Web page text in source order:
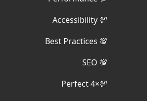
Accessibility 💯
Best Practices 💯
SEO 💯
Perfect 4×💯